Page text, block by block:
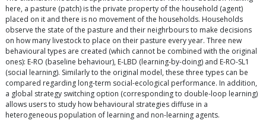
here, a pasture (patch) is the private property of the household (agent)
placed on it and there is no movement of the households. Households
observe the state of the pasture and their neighrbours to make decisions
on how many livestock to place on their pasture every year. Three new
behavioural types are created (which cannot be combined with the original
ones): E-RO (baseline behaviour), E-LBD (learning-by-doing) and E-RO-SL1
(social learning). Similarly to the original model, these three types can be
compared regarding long-term social-ecological performance. In addition,
a global strategy switching option (corresponding to double-loop learning)
allows users to study how behavioural strategies diffuse in a
heterogeneous population of learning and non-learning agents.